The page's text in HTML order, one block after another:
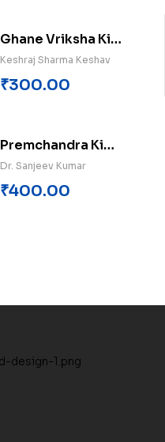
Ghane Vriksha Ki
Chhav
Keshraj Sharma Keshav
₹300.00
Premchandra Ki
Kahaniyan (Khand-3)
Dr. Sanjeev Kumar
₹400.00